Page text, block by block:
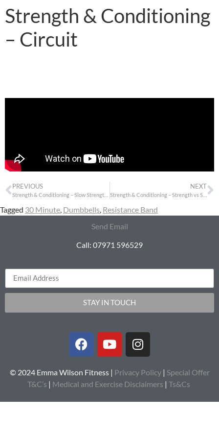
Strength & Conditioning
– Circuit
PREVIOUS NEXT
Strength & Conditioning – Strength vs Stretch
Tagged 30 Minute, Dumbbells, Resistance Band
Send Email
Call: 07971 596529
STAY IN TOUCH
© 2024 Emma Wilson Fitness | Privacy Policy| Special Offer
T&C’s | Medical and Exercise Disclaimers | Ts&Cs